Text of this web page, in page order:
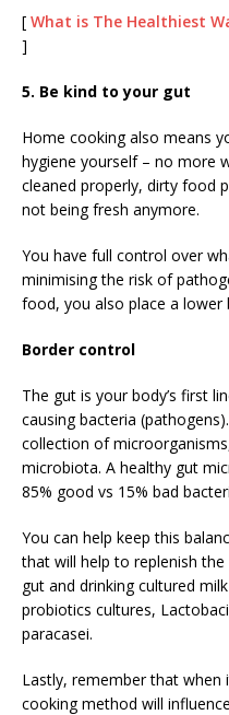
[ What is The Healthiest
]
5. Be kind to your gut
Home cooking also means
hygiene yourself – no more
cleaned properly, dirty food
not being fresh anymore.
You have full control over
minimising the risk of
food, you also place a lower
Border control
The gut is your body’s first
causing bacteria
collection of
microbiota. A healthy gut
85% good vs 15% bad
You can help keep this
that will help to replenish
gut and drinking cultured
probiotics cultures,
paracasei.
Lastly, remember that
cooking method will